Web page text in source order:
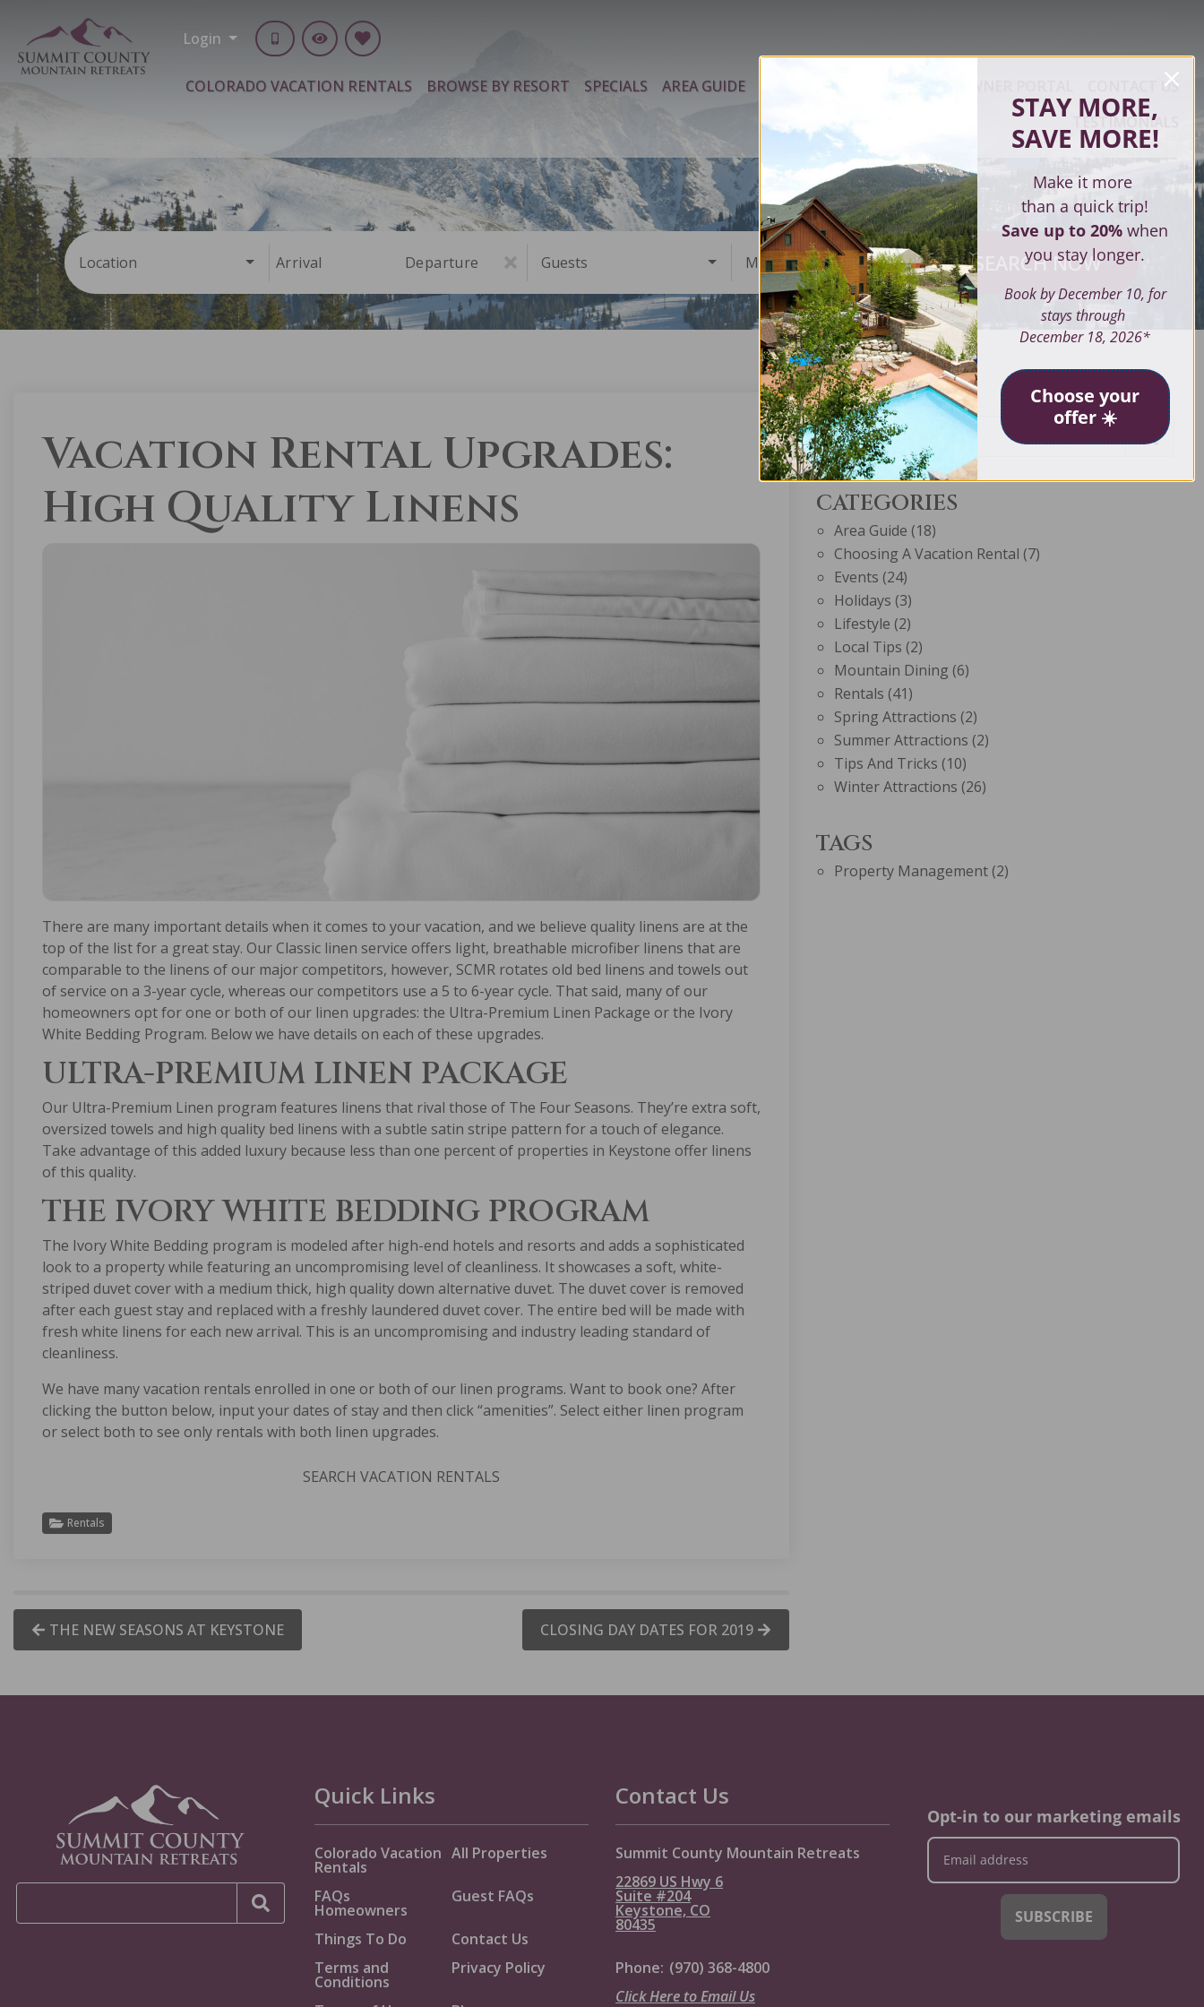
Login
COLORADO VACATION RENTALS BROWSE BY RESORT SPECIALS AREA GUIDE PROPERTY MANAGEMENT
CONTACT US
TESTIMONIALS
Location Arrival Departure Guests Must Haves SEARCH NOW
Vacation Rental Upgrades:
High Quality Linens
There are many important details when it comes to your vacation, and we believe quality linens are at the
top of the list for a great stay. Our Classic linen service offers light, breathable microfiber linens that are
comparable to the linens of our major competitors, however, SCMR rotates old bed linens and towels out
of service on a 3-year cycle, whereas our competitors use a 5 to 6-year cycle. That said, many of our
homeowners opt for one or both of our linen upgrades: the Ultra-Premium Linen Package or the Ivory
White Bedding Program. Below we have details on each of these upgrades.
ULTRA-PREMIUM LINEN PACKAGE
Our Ultra-Premium Linen program features linens that rival those of The Four Seasons. They’re extra soft,
oversized towels and high quality bed linens with a subtle satin stripe pattern for a touch of elegance.
Take advantage of this added luxury because less than one percent of properties in Keystone offer linens
of this quality.
THE IVORY WHITE BEDDING PROGRAM
The Ivory White Bedding program is modeled after high-end hotels and resorts and adds a sophisticated
look to a property while featuring an uncompromising level of cleanliness. It showcases a soft, white-
striped duvet cover with a medium thick, high quality down alternative duvet. The duvet cover is removed
after each guest stay and replaced with a freshly laundered duvet cover. The entire bed will be made with
fresh white linens for each new arrival. This is an uncompromising and industry leading standard of
cleanliness.
We have many vacation rentals enrolled in one or both of our linen programs. Want to book one? After
clicking the button below, input your dates of stay and then click “amenities”. Select either linen program
or select both to see only rentals with both linen upgrades.
SEARCH VACATION RENTALS
Rentals
THE NEW SEASONS AT KEYSTONE CLOSING DAY DATES FOR 2019
SEARCH
CATEGORIES
Area Guide (18)
Choosing A Vacation Rental (7)
Events (24)
Holidays (3)
Lifestyle (2)
Local Tips (2)
Mountain Dining (6)
Rentals (41)
Spring Attractions (2)
Summer Attractions (2)
Tips And Tricks (10)
Winter Attractions (26)
TAGS
Property Management (2)
Quick Links
Colorado Vacation
Rentals
All Properties
FAQs
Homeowners
Guest FAQs
Things To Do
Contact Us
Terms and
Conditions
Privacy Policy
Contact Us
Summit County Mountain Retreats
22869 US Hwy 6
Suite #204
Keystone, CO
80435
Phone: (970) 368-4800
Click Here to Email Us
Opt-in to our marketing emails
SUBSCRIBE
STAY MORE,
SAVE MORE!
Make it more
than a quick trip!
Save up to 20%when
you stay longer.
Book by December 10, for
stays through
December 18, 2026*
Choose your
offer ☀️